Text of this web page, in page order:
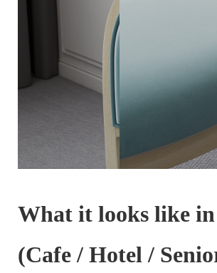
What it looks like
(Cafe / Hotel /